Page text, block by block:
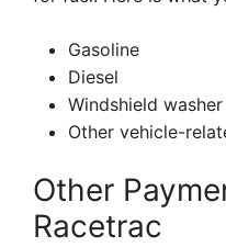
Gasoline
Diesel
Windshield
Other vehicle-
Other
Racetrac